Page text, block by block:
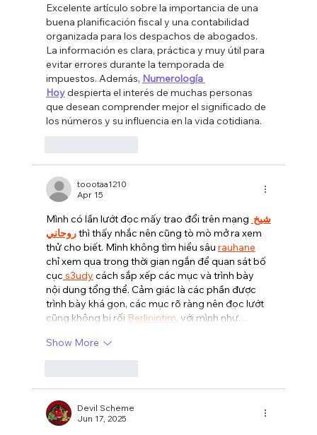
Excelente artículo sobre la importancia de una
buena planificación fiscal y una contabilidad
organizada para los despachos de abogados.
La información es clara, práctica y muy útil para
evitar errores durante la temporada de
impuestos. Además, Numerología
Hoy despierta el interés de muchas personas
que desean comprender mejor el significado de
los números y su influencia en la vida cotidiana.
toootaa1210
Apr 15
Mình có lần lướt đọc mấy trao đổi trên mạng شيخ
روحاني thì thấy nhắc nên cũng tò mò mở ra xem
thử cho biết. Mình không tìm hiểu sâu rauhane
chỉ xem qua trong thời gian ngắn để quan sát bố
cục s3udy cách sắp xếp các mục và trình bày
nội dung tổng thể. Cảm giác là các phần được
trình bày khá gọn, các mục rõ ràng nên đọc lướt
cũng không bị rối Berlinintim, với mình như…
Show More
Devil Scheme
Jun 17, 2025